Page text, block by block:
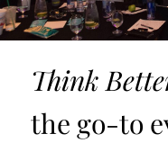
Think
the go-to